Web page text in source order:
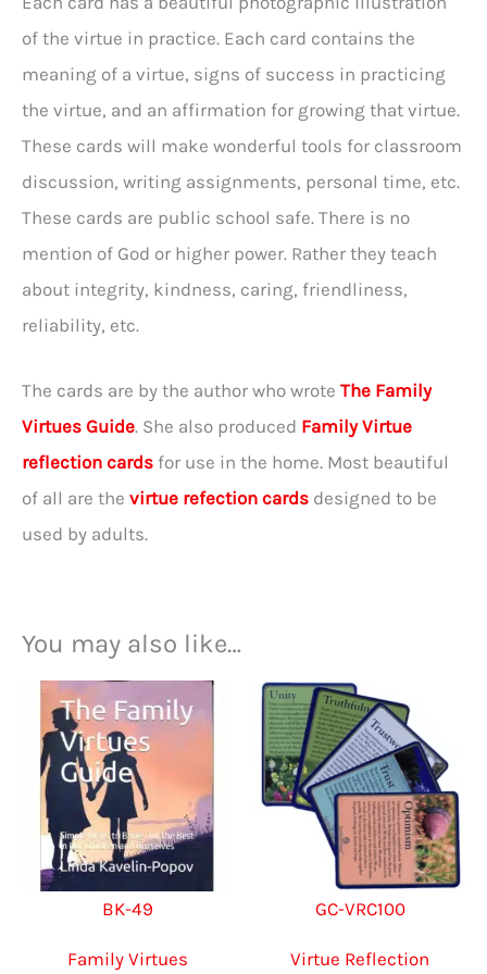
of the virtue in practice. Each card contains the
meaning of a virtue, signs of success in practicing
the virtue, and an affirmation for growing that virtue.
These cards will make wonderful tools for classroom
discussion, writing assignments, personal time, etc.
These cards are public school safe. There is no
mention of God or higher power. Rather they teach
about integrity, kindness, caring, friendliness,
reliability, etc.
The cards are by the author who wrote The Family
Virtues Guide. She also produced Family Virtue
reflection cards for use in the home. Most beautiful
of all are the virtue refection cards designed to be
used by adults.
You may also like…
BK-49
Family Virtues
GC-VRC100
Virtue Reflection